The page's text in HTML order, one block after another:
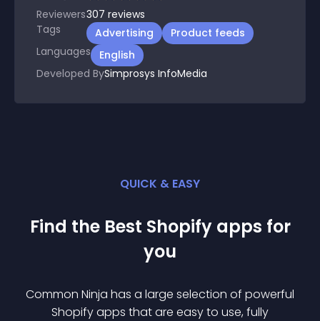
Reviewers307 reviews
Tags
Advertising
Product feeds
Languages
English
Developed BySimprosys InfoMedia
QUICK & EASY
Find the Best Shopify apps for
you
Common Ninja has a large selection of powerful
Shopifyapps that are easy to use, fully